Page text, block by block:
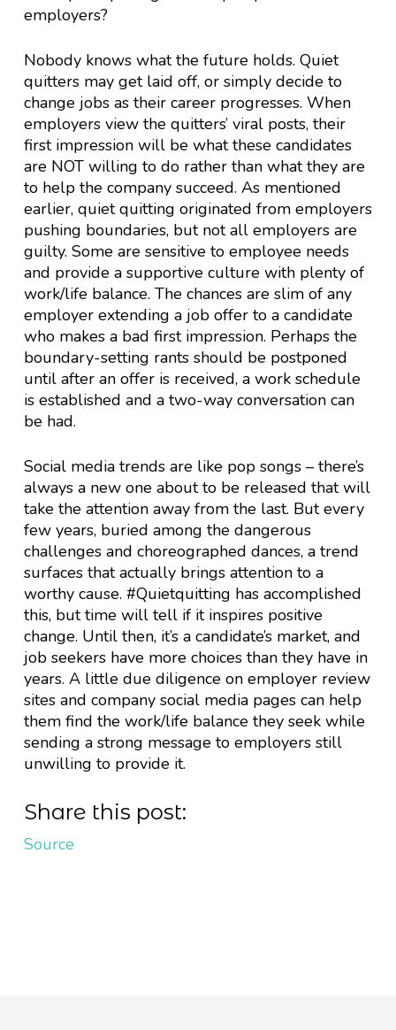
employers?
Nobody knows what the future holds. Quiet
quitters may get laid off, or simply decide to
change jobs as their career progresses. When
employers view the quitters’ viral posts, their
first impression will be what these candidates
are NOT willing to do rather than what they are
to help the company succeed. As mentioned
earlier, quiet quitting originated from employers
pushing boundaries, but not all employers are
guilty. Some are sensitive to employee needs
and provide a supportive culture with plenty of
work/life balance. The chances are slim of any
employer extending a job offer to a candidate
who makes a bad first impression. Perhaps the
boundary-setting rants should be postponed
until after an offer is received, a work schedule
is established and a two-way conversation can
be had.
Social media trends are like pop songs – there’s
always a new one about to be released that will
take the attention away from the last. But every
few years, buried among the dangerous
challenges and choreographed dances, a trend
surfaces that actually brings attention to a
worthy cause. #Quietquitting has accomplished
this, but time will tell if it inspires positive
change. Until then, it’s a candidate’s market, and
job seekers have more choices than they have in
years. A little due diligence on employer review
sites and company social media pages can help
them find the work/life balance they seek while
sending a strong message to employers still
unwilling to provide it.
Share this post:
Source